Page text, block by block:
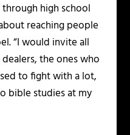
high school
reaching people
“I would invite all
the ones who
to fight with a lot,
bible studies at my